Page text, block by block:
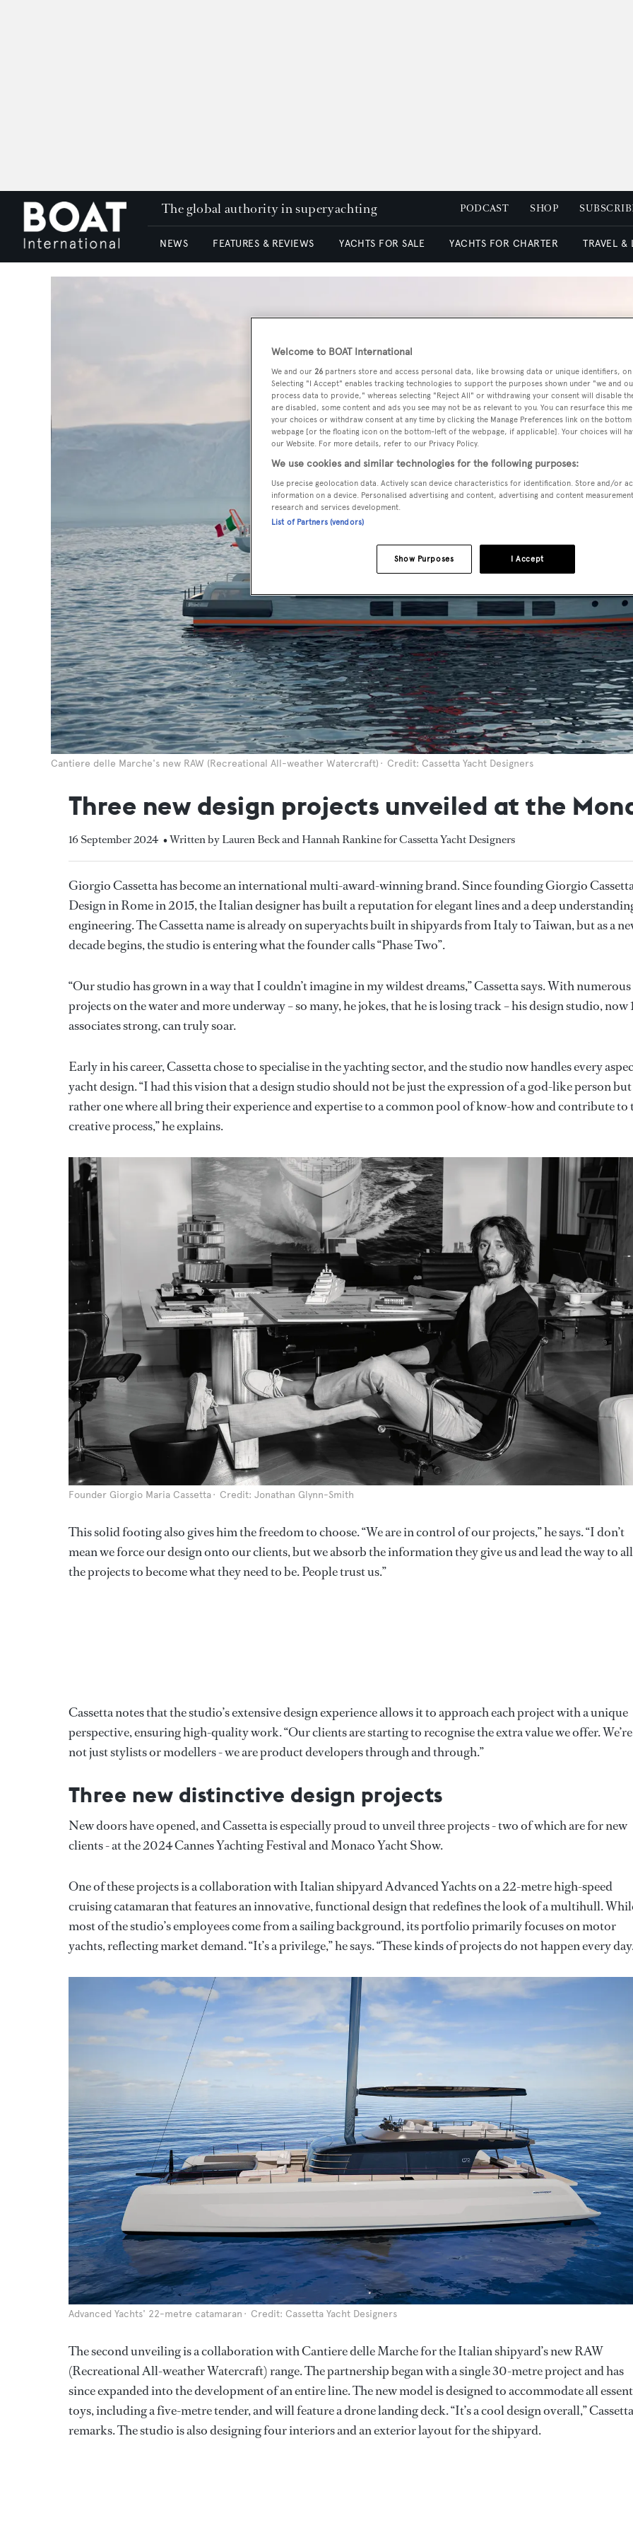
The global authority in superyachting PODCAST SHOP
NEWS FEATURES & REVIEWS YACHTS FOR SALE YACHTS FOR CHARTER TRAVEL &
Cantiere delle Marche's new RAW (Recreational All-weather Watercraft) Credit: Cassetta Yacht Designers
Three new design projects unveiled at the
16 September 2024 • Written by Lauren Beck and Hannah Rankine for Cassetta Yacht Designers
Giorgio Cassetta has become an international multi-award-winning brand. Since founding Giorgio
Design in Rome in 2015, the Italian designer has built a reputation for elegant lines and a deep
engineering. The Cassetta name is already on superyachts built in shipyards from Italy to Taiwan, but as a
decade begins, the studio is entering what the founder calls “Phase Two”.
“Our studio has grown in a way that I couldn’t imagine in my wildest dreams,” Cassetta says. With numerous
projects on the water and more underway – so many, he jokes, that he is losing track – his design studio, now
associates strong, can truly soar.
Early in his career, Cassetta chose to specialise in the yachting sector, and the studio now handles every
yacht design. “I had this vision that a design studio should not be just the expression of a god-like person but
rather one where all bring their experience and expertise to a common pool of know-how and contribute to
creative process,” he explains.
Founder Giorgio Maria Cassetta Credit: Jonathan Glynn-Smith
This solid footing also gives him the freedom to choose. “We are in control of our projects,” he says. “I don’t
mean we force our design onto our clients, but we absorb the information they give us and lead the way to
the projects to become what they need to be. People trust us.”
Cassetta notes that the studio’s extensive design experience allows it to approach each project with a unique
perspective, ensuring high-quality work. “Our clients are starting to recognise the extra value we offer. We’re
not just stylists or modellers - we are product developers through and through.”
Three new distinctive design projects
New doors have opened, and Cassetta is especially proud to unveil three projects - two of which are for new
clients - at the 2024 Cannes Yachting Festival and Monaco Yacht Show.
One of these projects is a collaboration with Italian shipyard Advanced Yachts on a 22-metre high-speed
cruising catamaran that features an innovative, functional design that redefines the look of a multihull.
most of the studio’s employees come from a sailing background, its portfolio primarily focuses on motor
yachts, reflecting market demand. “It’s a privilege,” he says. “These kinds of projects do not happen every
Advanced Yachts' 22-metre catamaran Credit: Cassetta Yacht Designers
The second unveiling is a collaboration with Cantiere delle Marche for the Italian shipyard’s new RAW
(Recreational All-weather Watercraft) range. The partnership began with a single 30-metre project and has
since expanded into the development of an entire line. The new model is designed to accommodate all
toys, including a five-metre tender, and will feature a drone landing deck. “It’s a cool design overall,” Cassetta
remarks. The studio is also designing four interiors and an exterior layout for the shipyard.
Welcome to BOAT International
We and our 26 partners store and access personal data, like browsing data or unique identifiers,
Selecting "I Accept" enables tracking technologies to support the purposes shown under "we and
process data to provide," whereas selecting "Reject All" or withdrawing your consent will disable
are disabled, some content and ads you see may not be as relevant to you. You can resurface this
your choices or withdraw consent at any time by clicking the Manage Preferences link on the
webpage [or the floating icon on the bottom-left of the webpage, if applicable]. Your choices will
our Website. For more details, refer to our Privacy Policy.
We use cookies and similar technologies for the following purposes:
Use precise geolocation data. Actively scan device characteristics for identification. Store and/or
information on a device. Personalised advertising and content, advertising and content
research and services development.
List of Partners (vendors)
I Accept
Show Purposes